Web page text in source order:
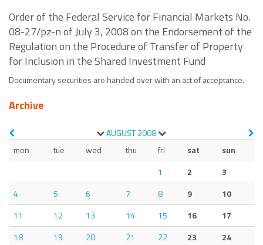
Order of the Federal Service for Financial Markets No.
08-27/pz-n of July 3, 2008 on the Endorsement of the
Regulation on the Procedure of Transfer of Property
for Inclusion in the Shared Investment Fund
Documentary securities are handed over with an act of acceptance.
Archive
AUGUST2008
mon
tue wed thu fri sat
sun
1
2
3
4
5 6 7 8 9
10
11
12 13 14 15 16
17
18
19 20 21 22 23
24